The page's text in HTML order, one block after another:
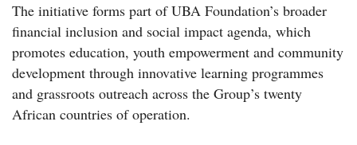
The initiative forms part of UBA Foundation’s broader
financial inclusion and social impact agenda, which
promotes education, youth empowerment and community
development through innovative learning programmes
and grassroots outreach across the Group’s twenty
African countries of operation.